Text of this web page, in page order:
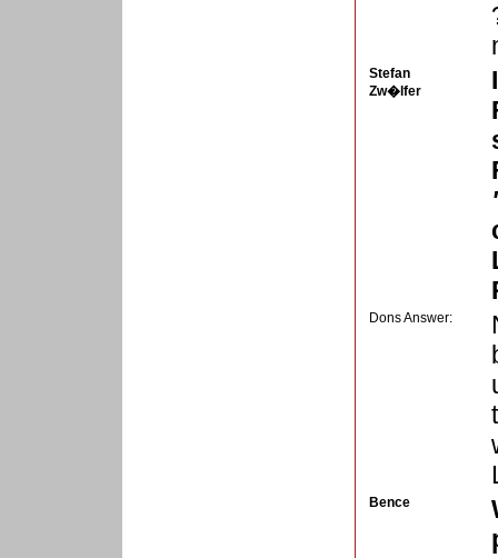
Stefan
Zw�lfer
Dons Answer:
Bence